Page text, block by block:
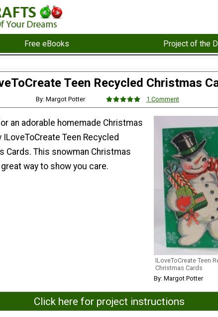
Free eBooks Project of the
Teen Recycled Christmas
By: Margot Potter 1 Comment
ILoveToCreate Teen
Christmas Cards
By: Margot Potter
an adorable homemade Christmas
ILoveToCreate Teen Recycled
Cards. This snowman Christmas
way to show you care.
Click here for project instructions